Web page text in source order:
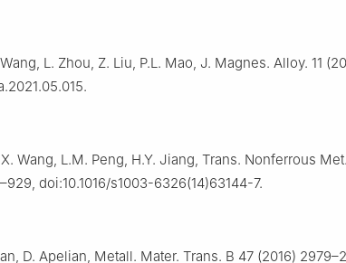
L. Zhou, Z. Liu, P.L. Mao, J. Magnes. Alloy. 11
Wang, L.M. Peng, H.Y. Jiang, Trans. Nonferrous
doi:10.1016/s1003-6326(14)63144-7.
D. Apelian, Metall. Mater. Trans. B 47 (2016)